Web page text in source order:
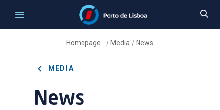
Homepage / Media / News
MEDIA
News